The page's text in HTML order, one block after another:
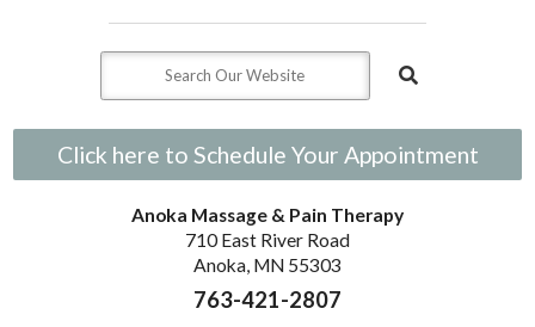
Click here to Schedule Your Appointment
Anoka Massage & Pain Therapy
710 East River Road
Anoka, MN 55303
763-421-2807